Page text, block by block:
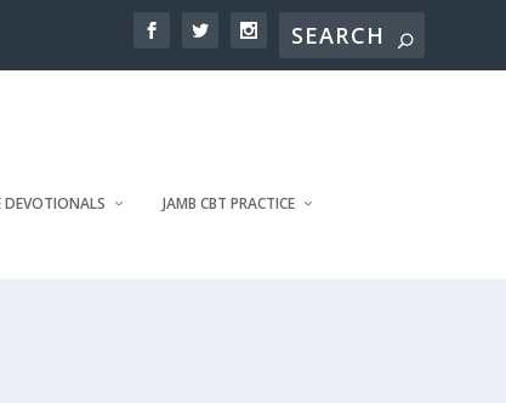
DEVOTIONALS JAMB CBT PRACTICE